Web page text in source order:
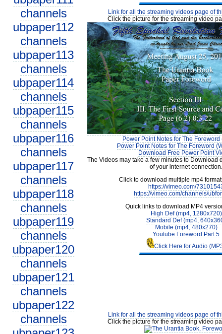
channels
ubpaper112
channels
ubpaper113
channels
ubpaper114
channels
ubpaper115
channels
ubpaper116
channels
ubpaper117
channels
ubpaper118
channels
ubpaper119
channels
ubpaper120
channels
ubpaper121
channels
ubpaper122
channels
Link for all the streaming videos page of
Click the picture for the streaming video
Power Point Notes for The Foreword
Power Point Notes for The Foreword
Download Free Power Point
The Videos may take a few minutes to Download
of your internet connection.
Click to download multiple mp4
https://vimeo.com/
https://vimeo.com/channels/
Quick links to download MP4
High Def (mp4, 1280x720)
Standard Def (mp4,
Mobile (mp4, 480x270)
Youtube Foreword Part 5
Click Here for Audio
Link for all the streaming videos page of
Click the picture for the streaming video